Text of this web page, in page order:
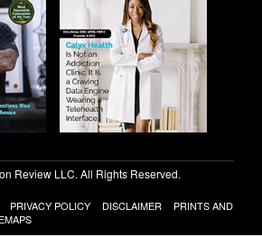
Review LLC. All Rights Reserved.
PRIVACY POLICY DISCLAIMER
PRINTS AND